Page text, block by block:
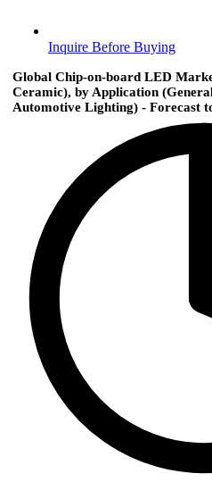
Inquire Before Buying
Global Chip-on-board LED
Ceramic), by Application
Automotive Lighting) - Forecast